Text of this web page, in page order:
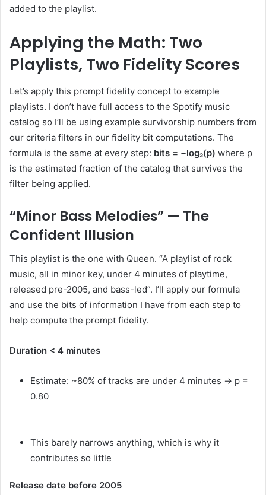
added to the playlist.
Applying the Math: Two
Playlists, Two Fidelity Scores
Let’s apply this prompt fidelity concept to example
playlists. I don’t have full access to the Spotify music
catalog so I’ll be using example survivorship numbers from
our criteria filters in our fidelity bit computations. The
formula is the same at every step: bits = −log₂(p) where p
is the estimated fraction of the catalog that survives the
filter being applied.
“Minor Bass Melodies” — The
Confident Illusion
This playlist is the one with Queen. “A playlist of rock
music, all in minor key, under 4 minutes of playtime,
released pre-2005, and bass-led”. I’ll apply our formula
and use the bits of information I have from each step to
help compute the prompt fidelity.
Duration < 4 minutes
Estimate: ~80% of tracks are under 4 minutes → p =
0.80
This barely narrows anything, which is why it
contributes so little
Release date before 2005